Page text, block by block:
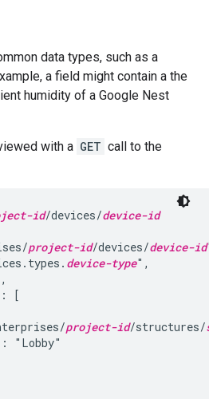
data types, such as a
a field might contain a the
humidity of a Google Nest
with a GET call to the
id/devices/device-id
project-id/devices/device-id
device-type",
[
project-id/structures/
"Lobby"